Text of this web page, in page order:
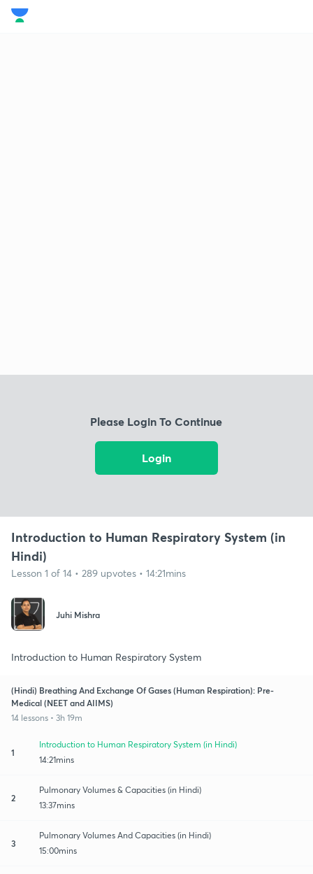
Please Login To Continue
Login
Introduction to Human Respiratory System (in
Hindi)
Lesson 1 of 14 • 289 upvotes • 14:21mins
Juhi Mishra
Introduction to Human Respiratory System
(Hindi) Breathing And Exchange Of Gases (Human Respiration): Pre-
Medical (NEET and AIIMS)
14 lessons • 3h 19m
1
Introduction to Human Respiratory System (in Hindi)
14:21mins
2
Pulmonary Volumes & Capacities (in Hindi)
13:37mins
3
Pulmonary Volumes And Capacities (in Hindi)
15:00mins